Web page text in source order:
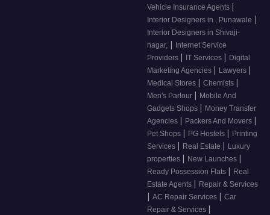
Vehicle Insurance Agents |
Interior Designers in , Punawale |
Interior Designers in Shivaji-
nagar, |
Internet Service
Providers | IT Services | Digital
Marketing Agencies | Lawyers |
Medical Stores | Chemists |
Men's Parlour | Mobile And
Gadgets Shops | Money Transfer
Agencies | Packers And Movers |
Pet Shops | PG Hostels | Printing
Services | Real Estate | Luxury
properties | New Launches |
Ready Possession Flats | Real
Estate Agents | Repair & Services
| AC Repair Services | Car
Repair & Services |